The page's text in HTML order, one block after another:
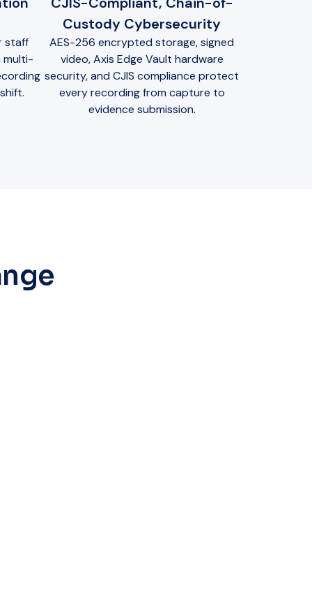
staff
multi-
Custody Cybersecurity
AES-256 encrypted storage, signed
video, Axis Edge Vault hardware
security, and CJIS compliance protect
every recording from capture to
evidence submission.